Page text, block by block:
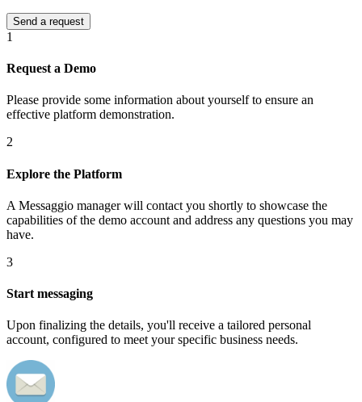
1
Request a Demo
Please provide some information about yourself to ensure an
effective platform demonstration.
2
Explore the Platform
A Messaggio manager will contact you shortly to showcase the
capabilities of the demo account and address any questions you may
have.
3
Start messaging
Upon finalizing the details, you'll receive a tailored personal
account, configured to meet your specific business needs.